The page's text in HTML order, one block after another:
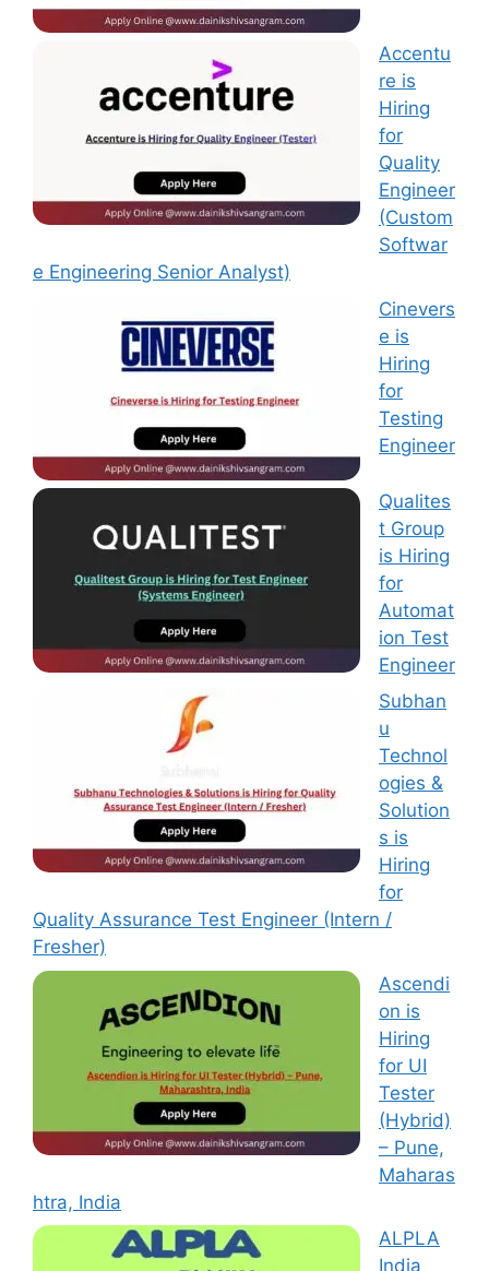
Accentu
re is
Hiring
for
Quality
Engineer
(Custom
Softwar
e Engineering Senior Analyst)
Cinevers
e is
Hiring
for
Testing
Engineer
Qualites
t Group
is Hiring
for
Automat
ion Test
Engineer
Subhan
u
Technol
ogies &
Solution
s is
Hiring
for
Quality Assurance Test Engineer (Intern /
Fresher)
Ascendi
on is
Hiring
for UI
Tester
(Hybrid)
– Pune,
Maharas
htra, India
ALPLA
India